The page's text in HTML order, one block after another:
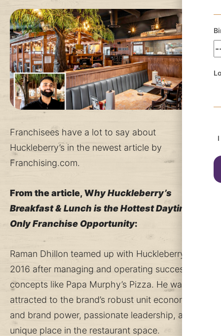
Franchisees have a lot to say about
Huckleberry’s in the newest article by
Franchising.com.
From the article, Why Huckleberry’s
Breakfast & Lunch is the Hottest Daytime-
Only Franchise Opportunity:
Raman Dhillon teamed up with Huckleberry’s in
2016 after managing and operating successful
concepts like Papa Murphy’s Pizza. He was
attracted to the brand’s robust unit economics
and brand power, passionate leadership, and
unique place in the restaurant space.